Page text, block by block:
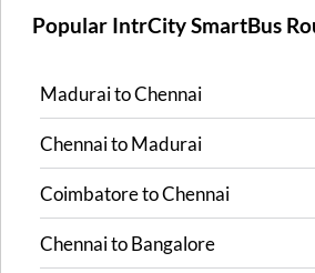
Popular IntrCity SmartBus
MaduraitoChennai
ChennaitoMadurai
CoimbatoretoChennai
ChennaitoBangalore